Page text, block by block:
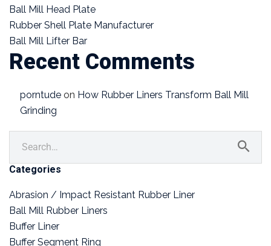
Ball Mill Head Plate
Rubber Shell Plate Manufacturer
Ball Mill Lifter Bar
Recent Comments
porntude on How Rubber Liners Transform Ball Mill
Grinding
Categories
Abrasion / Impact Resistant Rubber Liner
Ball Mill Rubber Liners
Buffer Liner
Buffer Segment Ring